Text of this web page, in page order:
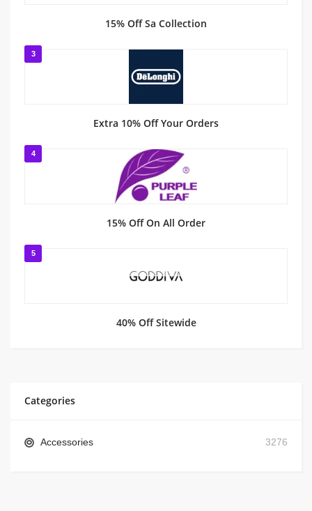
15% Off Sa Collection
3
Extra 10% Off Your Orders
4
15% Off On All Order
5
40% Off Sitewide
Categories
Accessories 3276